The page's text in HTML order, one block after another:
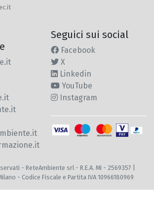
Seguici sui social
Facebook
X
Linkedin
YouTube
Instagram
- ReteAmbiente srl - R.E.A. MI - 2569357 |
- Codice Fiscale e Partita IVA 10966180969